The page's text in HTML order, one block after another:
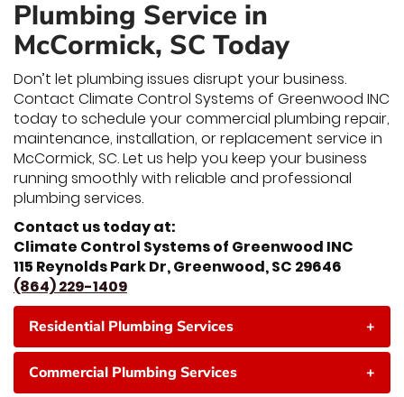
Plumbing Service in
McCormick, SC Today
Don’t let plumbing issues disrupt your business.
Contact Climate Control Systems of Greenwood INC
today to schedule your commercial plumbing repair,
maintenance, installation, or replacement service in
McCormick, SC. Let us help you keep your business
running smoothly with reliable and professional
plumbing services.
Contact us today at:
Climate Control Systems of Greenwood INC
115 Reynolds Park Dr, Greenwood, SC 29646
(864) 229-1409
Residential Plumbing Services +
Commercial Plumbing Services +